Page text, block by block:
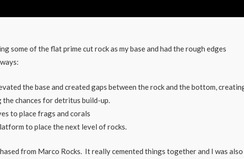
some of the flat prime cut rock as my base and had the rough edges
the base and created gaps between the rock and the bottom,
chances for detritus build-up.
to place frags and corals
to place the next level of rocks.
from Marco Rocks. It really cemented things together and I was also